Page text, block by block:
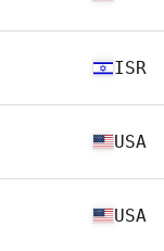
ISR
USA
USA